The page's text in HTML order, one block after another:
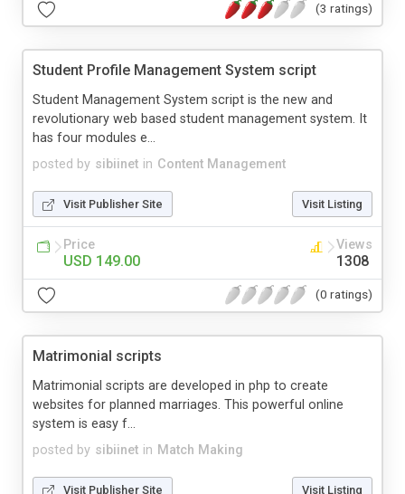
(3 ratings)
Student Profile Management System script
posted by sibiinet in Content Management
Student Management System script is the new and
revolutionary web based student management system. It
has four modules e...
Visit Publisher Site Visit Listing
Price
USD 149.00
Views
1308
(0 ratings)
Matrimonial scripts
posted by sibiinet in Match Making
Matrimonial scripts are developed in php to create
websites for planned marriages. This powerful online
system is easy f...
Visit Publisher Site Visit Listing